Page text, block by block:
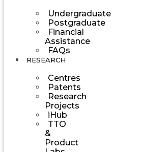
Undergraduate
Postgraduate
Financial
Assistance
FAQs
RESEARCH
Centres
Patents
Research
Projects
iHub
TTO
&
Product